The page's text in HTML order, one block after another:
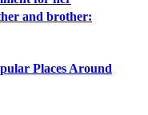
and brother:
Places Around